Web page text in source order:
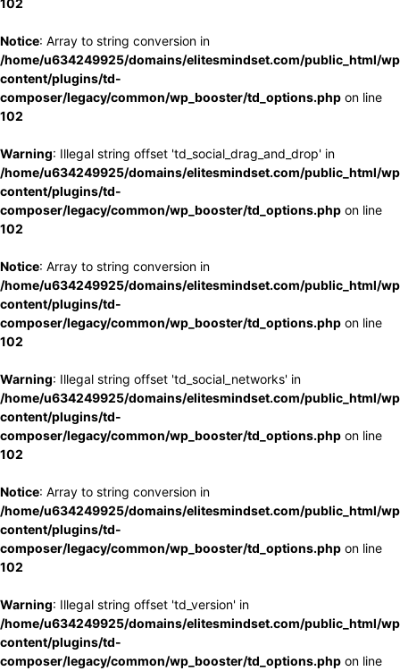
102
Notice: Array to string conversion in
/home/u634249925/domains/elitesmindset.com/public_html/
content/plugins/td-
composer/legacy/common/wp_booster/td_options.php on line
102
Warning: Illegal string offset 'td_social_drag_and_drop' in
/home/u634249925/domains/elitesmindset.com/public_html/
content/plugins/td-
composer/legacy/common/wp_booster/td_options.php on line
102
Notice: Array to string conversion in
/home/u634249925/domains/elitesmindset.com/public_html/
content/plugins/td-
composer/legacy/common/wp_booster/td_options.php on line
102
Warning: Illegal string offset 'td_social_networks' in
/home/u634249925/domains/elitesmindset.com/public_html/
content/plugins/td-
composer/legacy/common/wp_booster/td_options.php on line
102
Notice: Array to string conversion in
/home/u634249925/domains/elitesmindset.com/public_html/
content/plugins/td-
composer/legacy/common/wp_booster/td_options.php on line
102
Warning: Illegal string offset 'td_version' in
/home/u634249925/domains/elitesmindset.com/public_html/
content/plugins/td-
composer/legacy/common/wp_booster/td_options.php on line